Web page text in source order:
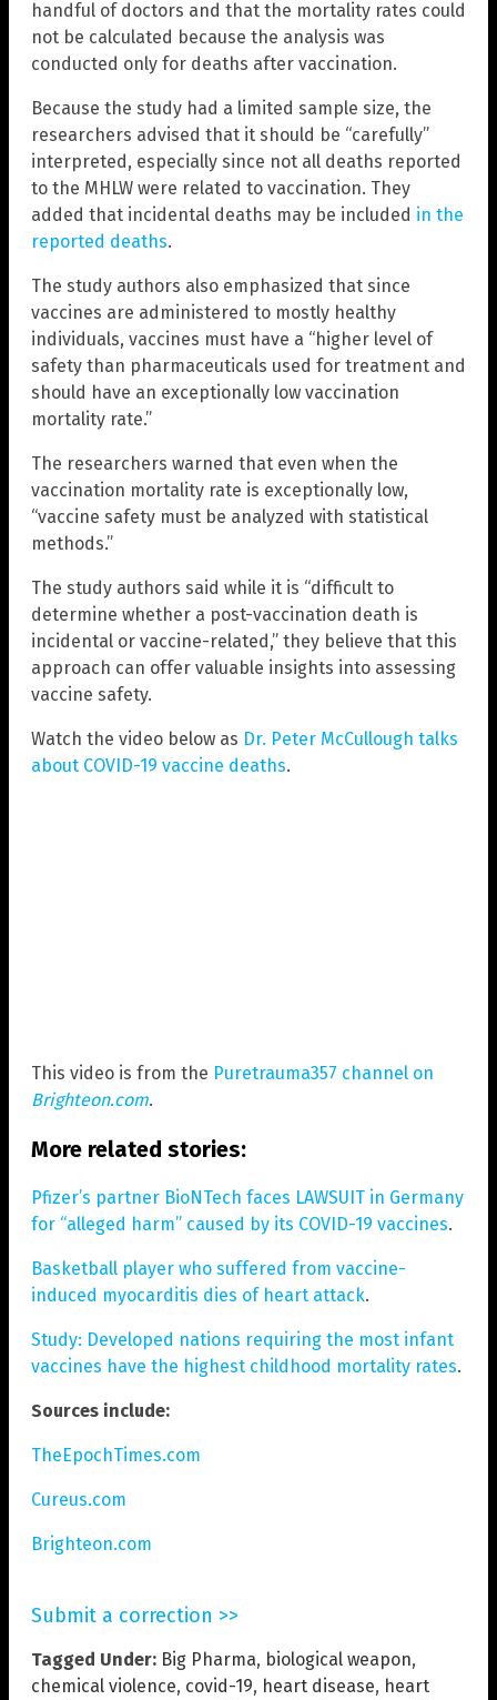
handful of doctors and that the mortality rates could
not be calculated because the analysis was
conducted only for deaths after vaccination.
Because the study had a limited sample size, the
researchers advised that it should be “carefully”
interpreted, especially since not all deaths reported
to the MHLW were related to vaccination. They
added that incidental deaths may be included in the
reported deaths.
The study authors also emphasized that since
vaccines are administered to mostly healthy
individuals, vaccines must have a “higher level of
safety than pharmaceuticals used for treatment and
should have an exceptionally low vaccination
mortality rate.”
The researchers warned that even when the
vaccination mortality rate is exceptionally low,
“vaccine safety must be analyzed with statistical
methods.”
The study authors said while it is “difficult to
determine whether a post-vaccination death is
incidental or vaccine-related,” they believe that this
approach can offer valuable insights into assessing
vaccine safety.
Watch the video below as Dr. Peter McCullough talks
about COVID-19 vaccine deaths.
This video is from the Puretrauma357 channel on
Brighteon.com.
More related stories:
Pfizer’s partner BioNTech faces LAWSUIT in Germany
for “alleged harm” caused by its COVID-19 vaccines.
Basketball player who suffered from vaccine-
induced myocarditis dies of heart attack.
Study: Developed nations requiring the most infant
vaccines have the highest childhood mortality rates.
Sources include:
TheEpochTimes.com
Cureus.com
Brighteon.com
Submit a correction >>
Tagged Under: Big Pharma, biological weapon,
chemical violence, covid-19, heart disease, heart